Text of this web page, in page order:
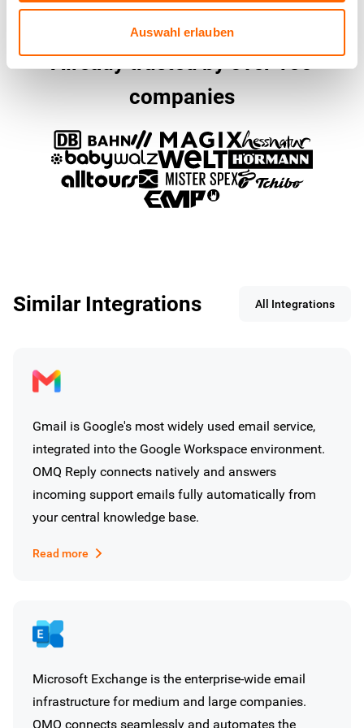
Auswahl erlauben
Already trusted by over 150
companies
Similar Integrations All Integrations
Gmail is Google's most widely used email service,
integrated into the Google Workspace environment.
OMQ Reply connects natively and answers
incoming support emails fully automatically from
your central knowledge base.
Read more
Microsoft Exchange is the enterprise-wide email
infrastructure for medium and large companies.
OMQ connects seamlessly and automates the